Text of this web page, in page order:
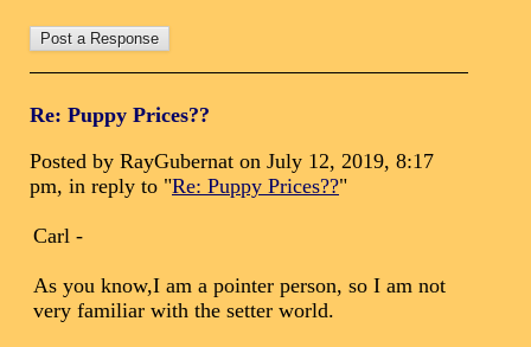
Re: Puppy Prices??
Posted by RayGubernat on July 12, 2019, 8:17
pm, in reply to "Re: Puppy Prices??"
Carl -
As you know,I am a pointer person, so I am not
very familiar with the setter world.